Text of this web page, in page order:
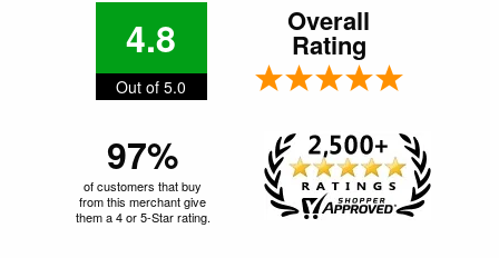
4.8
Out of 5.0
Overall
Rating
97%
of customers that buy
from this merchant give
them a 4 or 5-Star rating.